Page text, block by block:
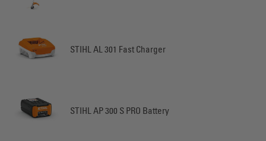
STIHL AL 301 Fast Charger
STIHL AP 300 S PRO Battery